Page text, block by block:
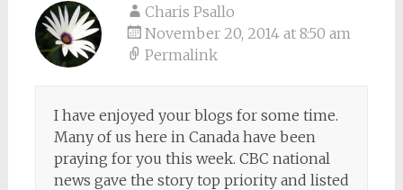
Charis Psallo
November 20, 2014 at 8:50 am
Permalink
I have enjoyed your blogs for some time.
Many of us here in Canada have been
praying for you this week. CBC national
news gave the story top priority and listed